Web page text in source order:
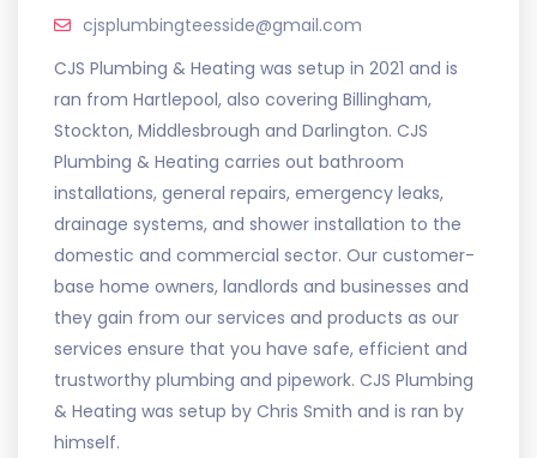
cjsplumbingteesside@gmail.com
CJS Plumbing & Heating was setup in 2021 and is
ran from Hartlepool, also covering Billingham,
Stockton, Middlesbrough and Darlington. CJS
Plumbing & Heating carries out bathroom
installations, general repairs, emergency leaks,
drainage systems, and shower installation to the
domestic and commercial sector. Our customer-
base home owners, landlords and businesses and
they gain from our services and products as our
services ensure that you have safe, efficient and
trustworthy plumbing and pipework. CJS Plumbing
& Heating was setup by Chris Smith and is ran by
himself.